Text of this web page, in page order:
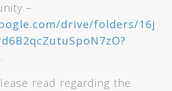
–
drive/folders/16j
.
read regarding the